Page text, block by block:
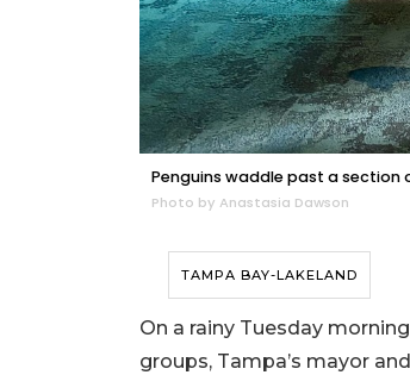
Penguins waddle past a section
Photo by Anastasia Dawson
TAMPA BAY-LAKELAND
On a rainy Tuesday
groups, Tampa’s mayor